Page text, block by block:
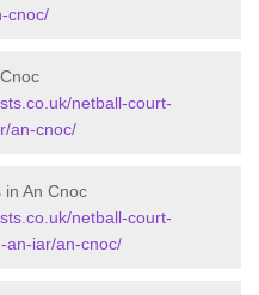
cnoc/
netball-court-
an-cnoc/
in An Cnoc
netball-court-
an-iar/an-cnoc/